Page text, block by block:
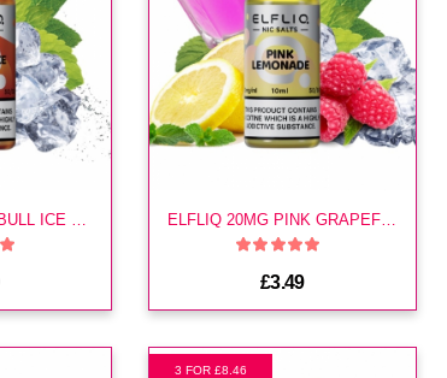
ELFLIQ 20MG PINK GRAPEFRUIT E LIQUID
£3.49
3 FOR £8.46